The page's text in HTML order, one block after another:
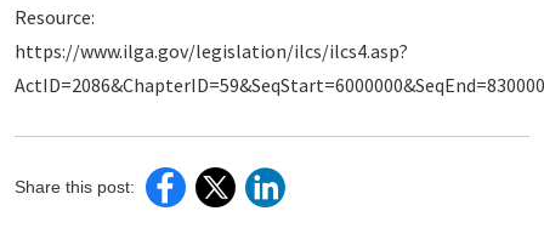
Resource:
https://www.ilga.gov/legislation/ilcs/ilcs4.asp?
Share this post: